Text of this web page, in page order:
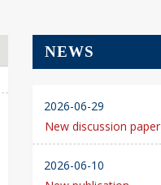
NEWS
2026-06-29
New discussion paper
2026-06-10